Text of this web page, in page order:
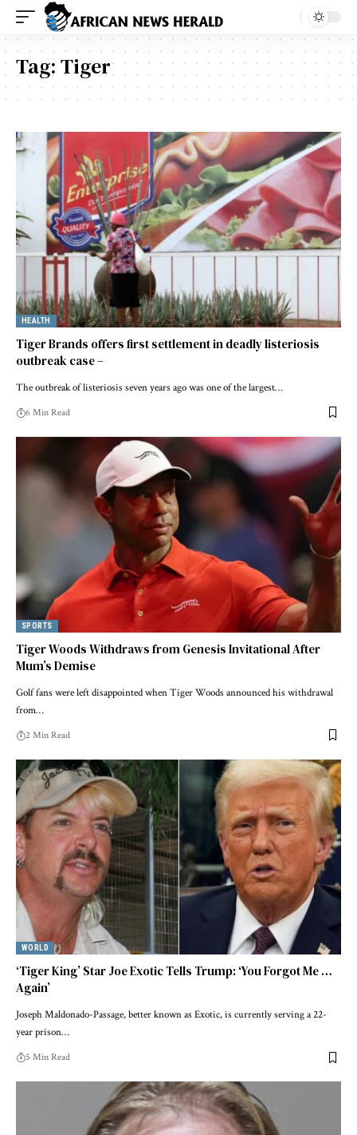
Tag:Tiger
HEALTH
Tiger Brands offers first settlement in deadly listeriosis
outbreak case –
The outbreak of listeriosis seven years ago was one of the largest…
6 Min Read
SPORTS
Tiger Woods Withdraws from Genesis Invitational After
Mum’s Demise
Golf fans were left disappointed when Tiger Woods announced his withdrawal
from…
2 Min Read
WORLD
‘Tiger King’ Star Joe Exotic Tells Trump: ‘You Forgot Me …
Again’
Joseph Maldonado-Passage, better known as Exotic, is currently serving a 22-
year prison…
5 Min Read